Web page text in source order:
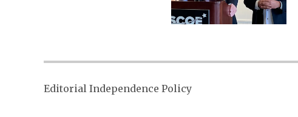
Editorial Independence Policy